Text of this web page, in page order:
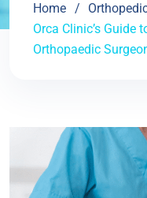
Home
Orca Clinic’s Guide
Orthopaedic